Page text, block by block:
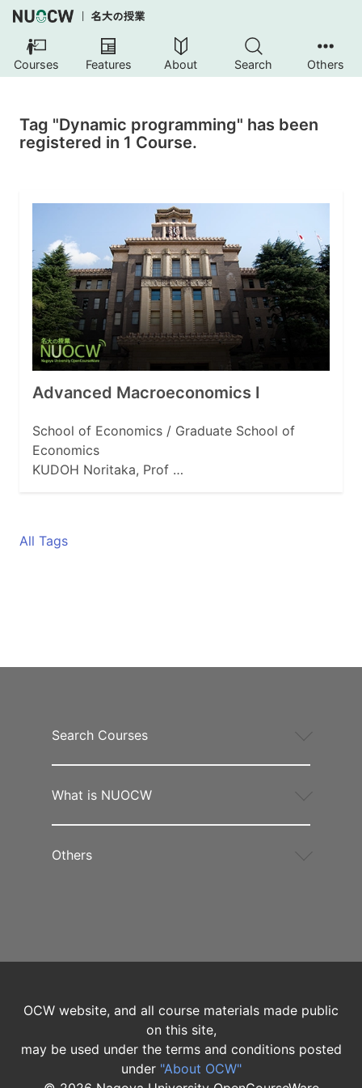
Courses Features About Search Others
Tag "Dynamic programming" has been
registered in 1 Course.
Advanced Macroeconomics Ⅰ
School of Economics / Graduate School of
Economics
KUDOH Noritaka, Prof …
All Tags
Search Courses
What is NUOCW
Others
OCW website, and all course materials made public
on this site,
may be used under the terms and conditions posted
under "About OCW"